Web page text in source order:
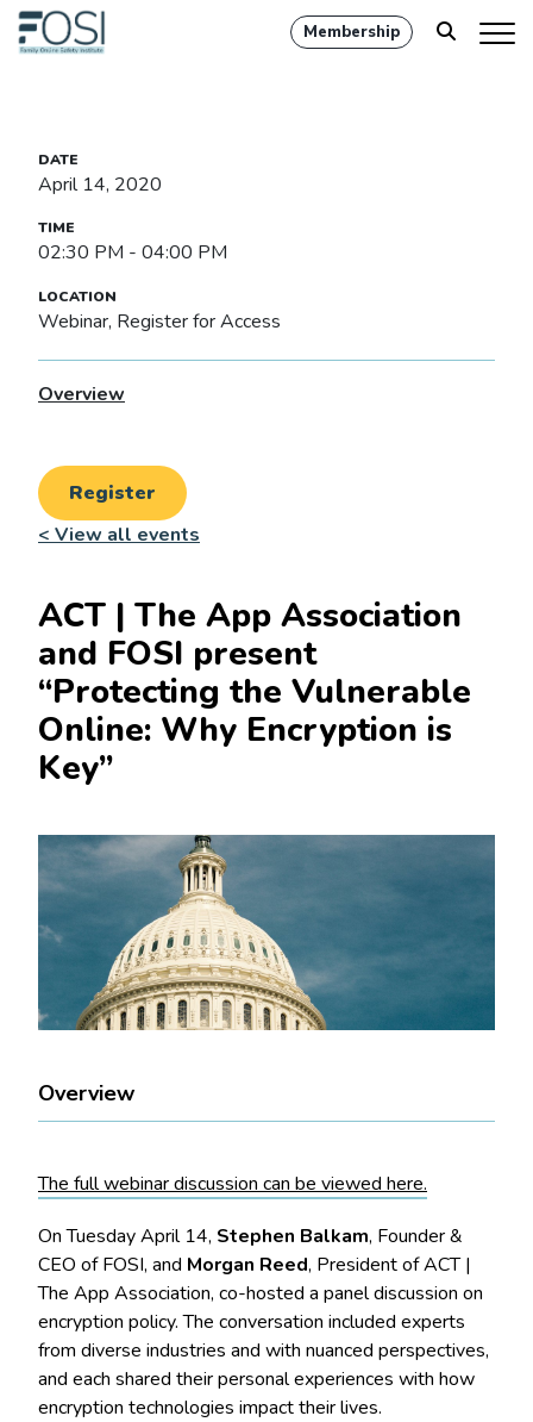
Membership
April 14, 2020
02:30 PM - 04:00 PM
Webinar, Register for Access
Overview
Register
< View all events
ACT | The App Association
and FOSI present
“Protecting the Vulnerable
Online: Why Encryption is
Key”
Overview
The full webinar discussion can be viewed here.
On Tuesday April 14, Stephen Balkam, Founder &
CEO of FOSI, and Morgan Reed, President of ACT |
The App Association, co-hosted a panel discussion on
encryption policy. The conversation included experts
from diverse industries and with nuanced perspectives,
and each shared their personal experiences with how
encryption technologies impact their lives.